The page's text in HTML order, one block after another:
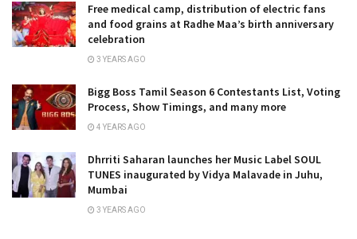
Free medical camp, distribution of electric fans
and food grains at Radhe Maa’s birth anniversary
celebration
3 YEARS AGO
Bigg Boss Tamil Season 6 Contestants List, Voting
Process, Show Timings, and many more
4 YEARS AGO
Dhrriti Saharan launches her Music Label SOUL
TUNES inaugurated by Vidya Malavade in Juhu,
Mumbai
3 YEARS AGO